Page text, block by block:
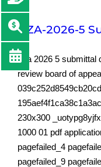
BZA-2026-5
bza 2026 5 submittal
review board of
230x300
1000 01 pdf
pagefailed_4
pagefailed_9